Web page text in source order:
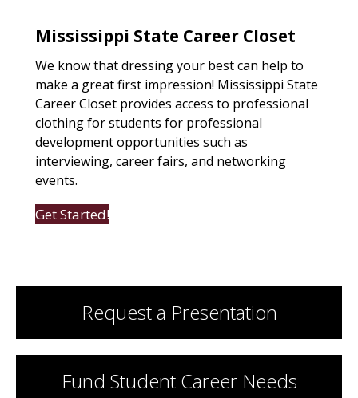
Mississippi State Career Closet
We know that dressing your best can help to
make a great first impression! Mississippi State
Career Closet provides access to professional
clothing for students for professional
development opportunities such as
interviewing, career fairs, and networking
events.
Get Started!
Request a Presentation
Fund Student Career Needs